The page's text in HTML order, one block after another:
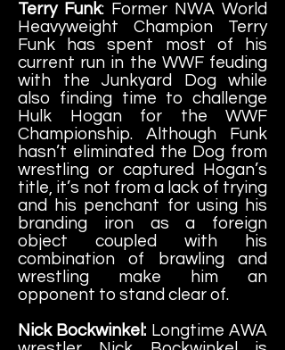
Terry Funk: Former NWA World
Heavyweight Champion Terry
Funk has spent most of his
current run in the WWF feuding
with the Junkyard Dog while
also finding time to challenge
Hulk Hogan for the WWF
Championship. Although Funk
hasn’t eliminated the Dog from
wrestling or captured Hogan’s
title, it’s not from a lack of trying
and his penchant for using his
branding iron as a foreign
object coupled with his
combination of brawling and
wrestling make him an
opponent to stand clear of.
Nick Bockwinkel: Longtime AWA